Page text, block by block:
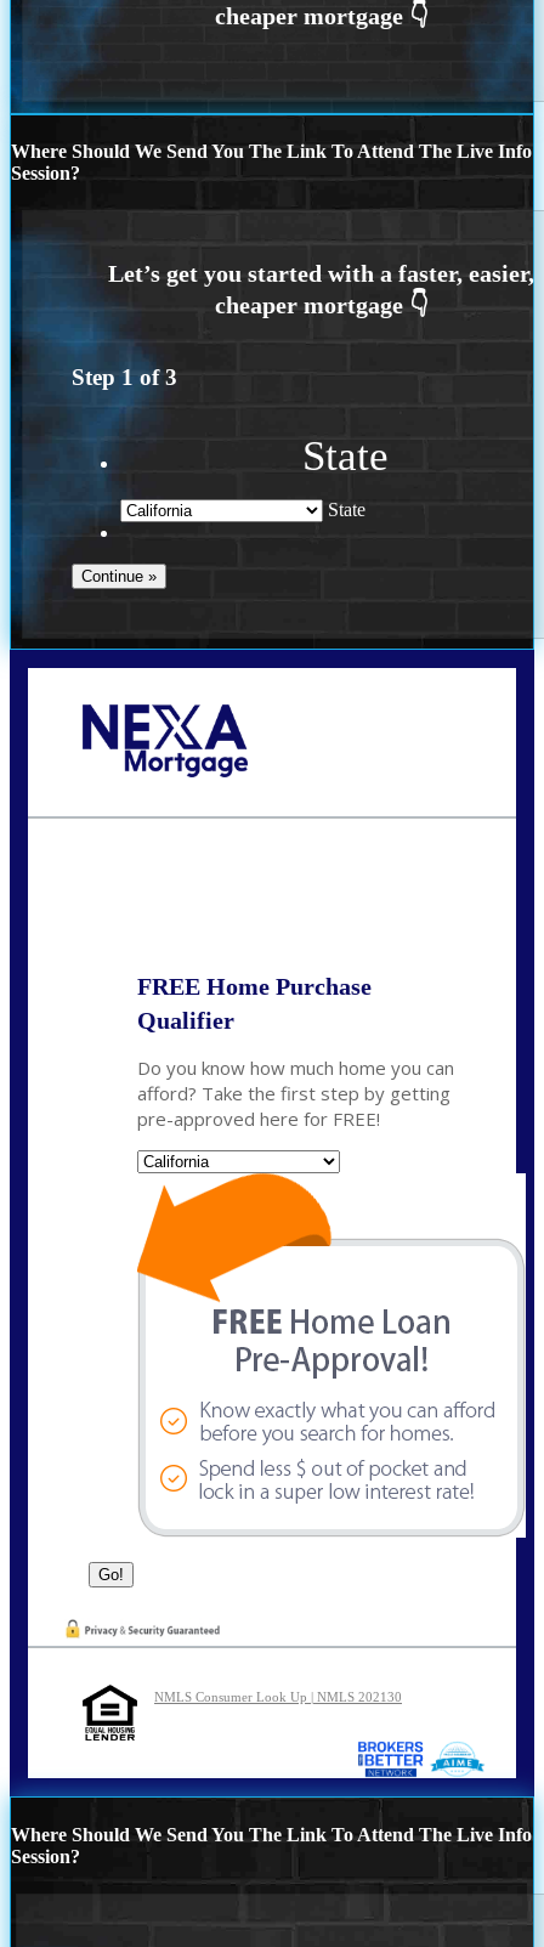
Where Should We Send You The Link To Attend The Live Info
Session?
Step 1 of3
State
State
FREE Home Purchase
Qualifier
Do you know how much home you can
afford? Take the first step by getting
pre-approved here for FREE!
NMLS Consumer Look Up | NMLS 202130
Where Should We Send You The Link To Attend The Live Info
Session?